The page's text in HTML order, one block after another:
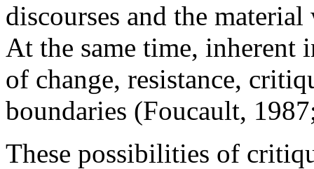
discourses and the
At the same time, inherent
of change, resistance,
boundaries (Foucault,
These possibilities of